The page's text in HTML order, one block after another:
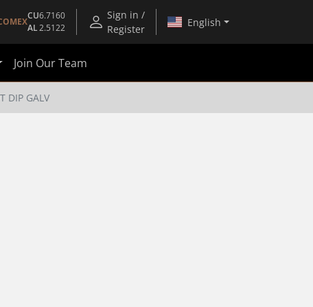
CU6.7160
AL2.5122
Sign in /
Register
English
Join Our Team
DIP GALV